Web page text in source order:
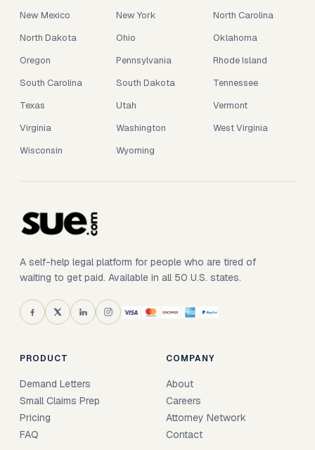
New Mexico
New York
North Carolina
North Dakota
Ohio
Oklahoma
Oregon
Pennsylvania
Rhode Island
South Carolina
South Dakota
Tennessee
Texas
Utah
Vermont
Virginia
Washington
West Virginia
Wisconsin
Wyoming
A self-help legal platform for people who are tired of
waiting to get paid. Available in all 50 U.S. states.
PRODUCT
Demand Letters
Small Claims Prep
Pricing
FAQ
COMPANY
About
Careers
Attorney Network
Contact